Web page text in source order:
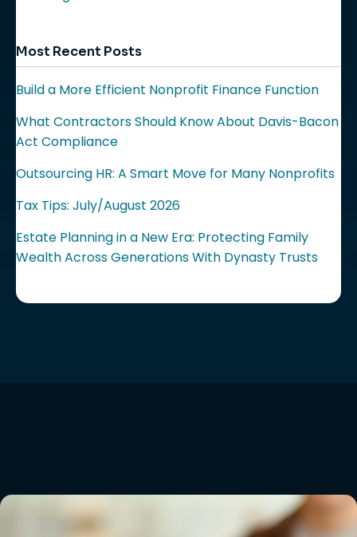
Most Recent Posts
Build a More Efficient Nonprofit Finance Function
What Contractors Should Know About Davis-Bacon
Act Compliance
Outsourcing HR: A Smart Move for Many Nonprofits
Tax Tips: July/August 2026
Estate Planning in a New Era: Protecting Family
Wealth Across Generations With Dynasty Trusts